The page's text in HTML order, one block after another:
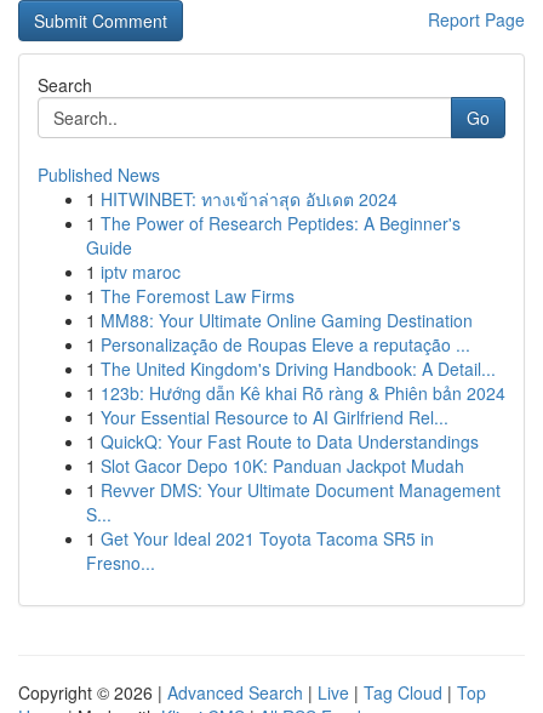
Report Page
Search
Go
Published News
1 HITWINBET: ทางเข้าล่าสุด อัปเดต 2024
1 The Power of Research Peptides: A Beginner's
Guide
1 iptv maroc
1 The Foremost Law Firms
1 MM88: Your Ultimate Online Gaming Destination
1 Personalização de Roupas Eleve a reputação ...
1 The United Kingdom's Driving Handbook: A Detail...
1 123b: Hướng dẫn Kê khai Rõ ràng & Phiên bản 2024
1 Your Essential Resource to AI Girlfriend Rel...
1 QuickQ: Your Fast Route to Data Understandings
1 Slot Gacor Depo 10K: Panduan Jackpot Mudah
1 Revver DMS: Your Ultimate Document Management
S...
1 Get Your Ideal 2021 Toyota Tacoma SR5 in
Fresno...
Copyright © 2026 | Advanced Search | Live | Tag Cloud | Top